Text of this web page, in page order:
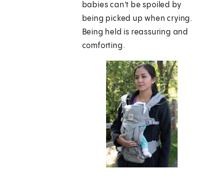
babies can't be spoiled by
being picked up when crying.
Being held is reassuring and
comforting.